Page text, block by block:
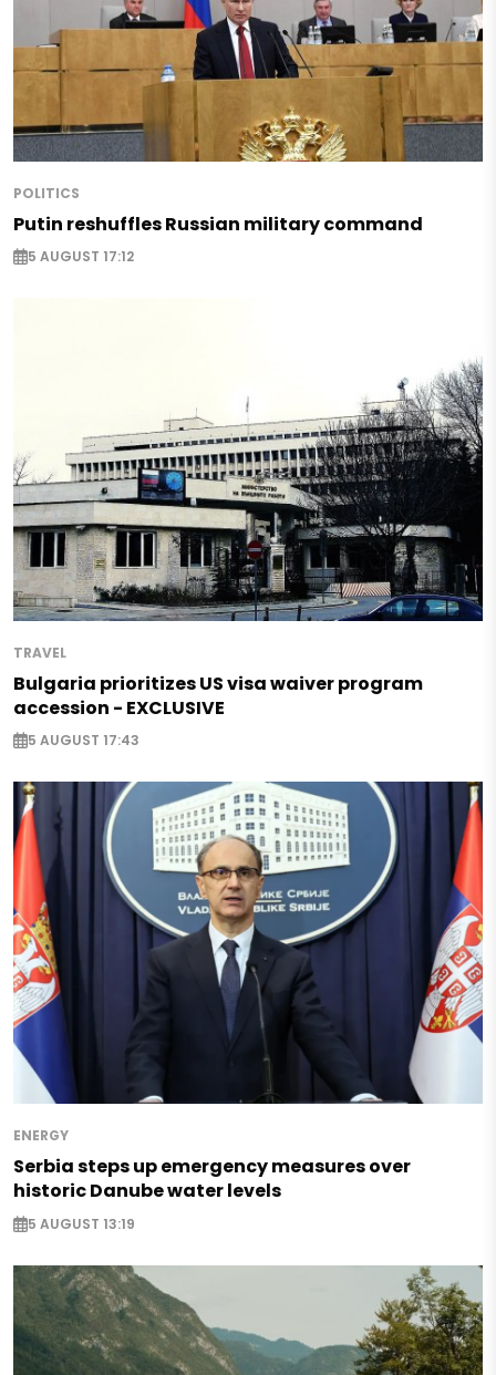
POLITICS
Putin reshuffles Russian military command
5 AUGUST 17:12
TRAVEL
Bulgaria prioritizes US visa waiver program
accession - EXCLUSIVE
5 AUGUST 17:43
ENERGY
Serbia steps up emergency measures over
historic Danube water levels
5 AUGUST 13:19